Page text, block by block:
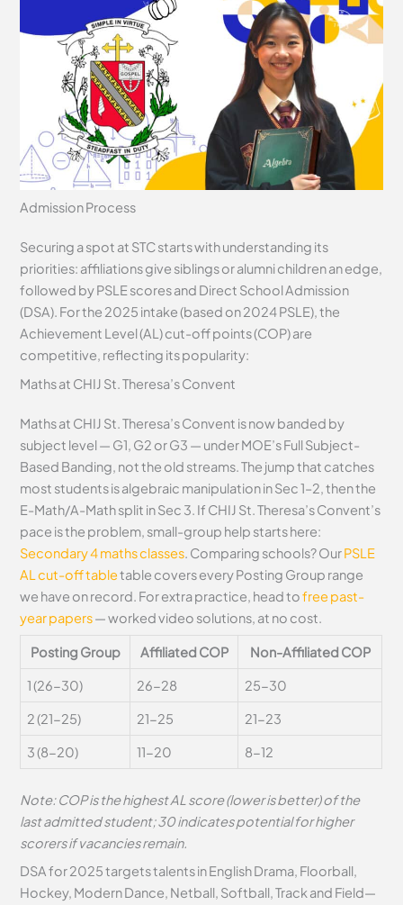
Admission Process
Securing a spot at STC starts with understanding its
priorities: affiliations give siblings or alumni children an edge,
followed by PSLE scores and Direct School Admission
(DSA). For the 2025 intake (based on 2024 PSLE), the
Achievement Level (AL) cut-off points (COP) are
competitive, reflecting its popularity:
Maths at CHIJ St. Theresa’s Convent
Maths at CHIJ St. Theresa’s Convent is now banded by
subject level — G1, G2 or G3 — under MOE’s Full Subject-
Based Banding, not the old streams. The jump that catches
most students is algebraic manipulation in Sec 1–2, then the
E-Math/A-Math split in Sec 3. If CHIJ St. Theresa’s Convent’s
pace is the problem, small-group help starts here:
Secondary 4 maths classes. Comparing schools? OurPSLE
AL cut-off tabletable covers every Posting Group range
we have on record. For extra practice, head tofree past-
year papers— worked video solutions, at no cost.
Posting Group Affiliated COP Non-Affiliated COP
1 (26-30) 26-28 25-30
2 (21-25) 21-25 21-23
3 (8-20) 11-20 8-12
Note: COP is the highest AL score (lower is better) of the
last admitted student; 30 indicates potential for higher
scorers if vacancies remain.
DSA for 2025 targets talents in English Drama, Floorball,
Hockey, Modern Dance, Netball, Softball, Track and Field—